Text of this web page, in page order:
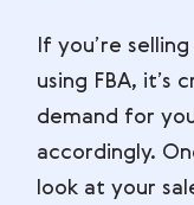
If you’re
using FBA, it’s
demand for
accordingly.
look at your